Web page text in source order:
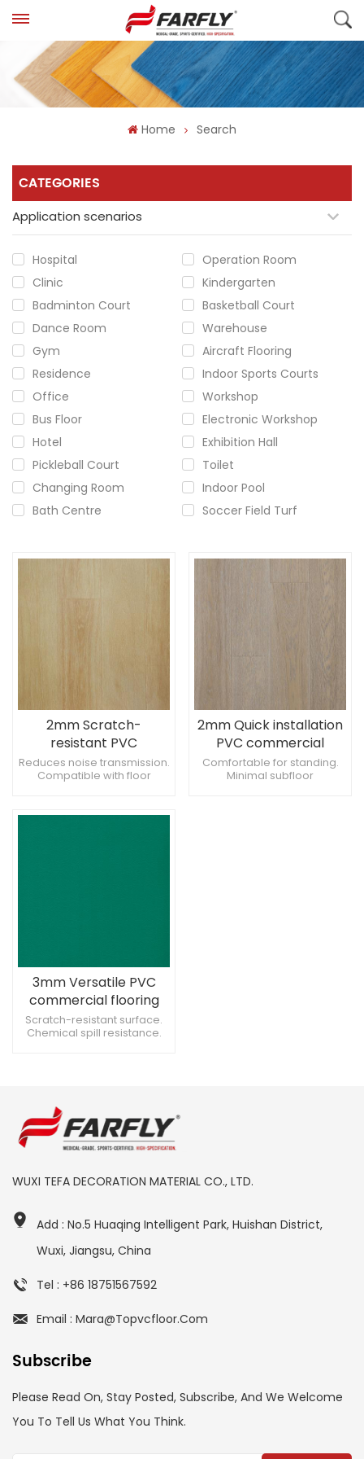
Home Search
CATEGORIES
Application scenarios
Hospital
Operation Room
Clinic
Kindergarten
Badminton Court
Basketball Court
Dance Room
Warehouse
Gym
Aircraft Flooring
Residence
Indoor Sports Courts
Office
Workshop
Bus Floor
Electronic Workshop
Hotel
Exhibition Hall
Pickleball Court
Toilet
Changing Room
Indoor Pool
Bath Centre
Soccer Field Turf
2mm Scratch-
resistant PVC
commercial flooring
for Corridors
Reduces noise transmission.
Compatible with floor
2mm Quick installation
PVC commercial
flooring for Restrooms
Comfortable for standing.
Minimal subfloor
3mm Versatile PVC
commercial flooring
for mall
Scratch-resistant surface.
Chemical spill resistance.
WUXI TEFA DECORATION MATERIAL CO., LTD.
Add : No.5 Huaqing Intelligent Park, Huishan District,
Wuxi, Jiangsu, China
Tel : +86 18751567592
Email : Mara@topvcfloor.com
Subscribe
Please Read On, Stay Posted, Subscribe, And We Welcome
You To Tell Us What You Think.